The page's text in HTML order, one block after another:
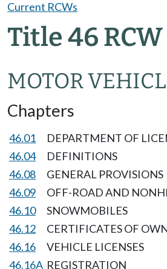
Current RCWs
Title 46
MOTOR
Chapters
46.01
DEPARTMENT OF
46.04
DEFINITIONS
46.08
GENERAL PROVISIONS
46.09
OFF-ROAD AND
46.10
SNOWMOBILES
46.12
CERTIFICATES OF
46.16
VEHICLE LICENSES
46.16A REGISTRATION